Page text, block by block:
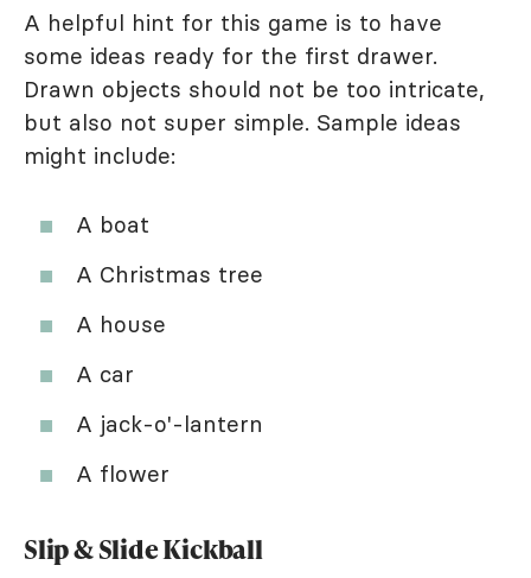
A helpful hint for this game is to have
some ideas ready for the first drawer.
Drawn objects should not be too intricate,
but also not super simple. Sample ideas
might include:
A boat
A Christmas tree
A house
A car
A jack-o'-lantern
A flower
Slip & Slide Kickball